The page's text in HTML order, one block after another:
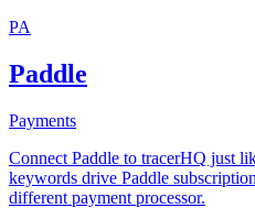
PA
Paddle
Payments
Connect Paddle to tracerHQ just
keywords drive Paddle
different payment processor.